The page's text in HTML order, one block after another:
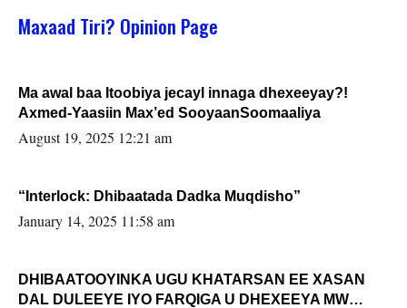
Maxaad Tiri? Opinion Page
Ma awal baa Itoobiya jecayl innaga dhexeeyay?!
Axmed-Yaasiin Max’ed SooyaanSoomaaliya
August 19, 2025 12:21 am
“Interlock: Dhibaatada Dadka Muqdisho”
January 14, 2025 11:58 am
DHIBAATOOYINKA UGU KHATARSAN EE XASAN
DAL DULEEYE IYO FARQIGA U DHEXEEYA MW